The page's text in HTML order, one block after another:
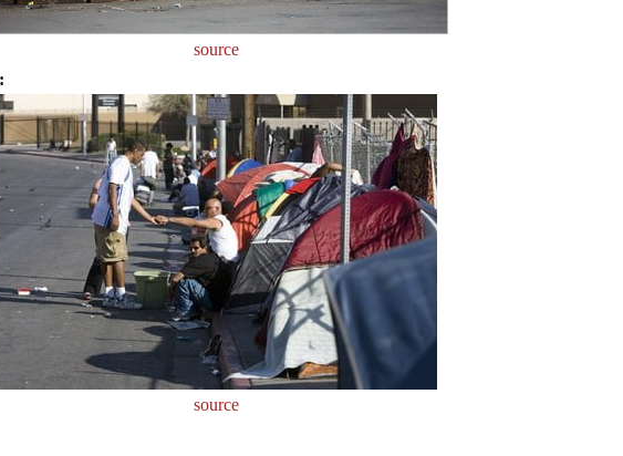
source
source